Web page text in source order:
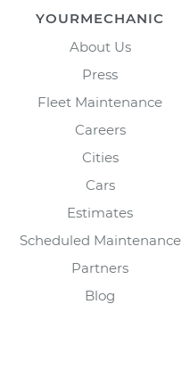
YOURMECHANIC
About Us
Press
Fleet Maintenance
Careers
Cities
Cars
Estimates
Scheduled Maintenance
Partners
Blog